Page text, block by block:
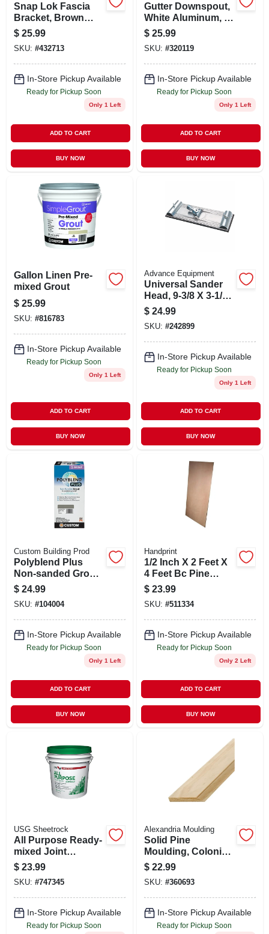
Snap Lok Fascia
Bracket, Brown
Aluminum, 5 In., 4-
pk.
$ 25.99
SKU: #432713
In-Store Pickup Available
Ready for Pickup Soon
Only 1 Left
ADD TO CART
BUY NOW
Gutter Downspout,
White Aluminum, 2
X 3 In. X 10 Ft.
$ 25.99
SKU: #320119
In-Store Pickup Available
Ready for Pickup Soon
Only 1 Left
ADD TO CART
BUY NOW
Gallon Linen Pre-
mixed Grout
$ 25.99
SKU: #816783
In-Store Pickup Available
Ready for Pickup Soon
Only 1 Left
ADD TO CART
BUY NOW
Advance Equipment
Universal Sander
Head, 9-3/8 X 3-1/4-
in.
$ 24.99
SKU: #242899
In-Store Pickup Available
Ready for Pickup Soon
Only 1 Left
ADD TO CART
BUY NOW
Custom Building Prod
Polyblend Plus
Non-sanded Grout,
Natural Gray, 10 Lb.
$ 24.99
SKU: #104004
In-Store Pickup Available
Ready for Pickup Soon
Only 1 Left
ADD TO CART
BUY NOW
Handprint
1/2 Inch X 2 Feet X
4 Feet Bc Pine
Sanded Plywood
Panel
$ 23.99
SKU: #511334
In-Store Pickup Available
Ready for Pickup Soon
Only 2 Left
ADD TO CART
BUY NOW
USG Sheetrock
All Purpose Ready-
mixed Joint
Compound, 4.5
Gallon
$ 23.99
SKU: #747345
In-Store Pickup Available
Ready for Pickup Soon
Alexandria Moulding
Solid Pine
Moulding, Colonial
Base, 7/16 X 3.25 In.
X 8 Ft.
$ 22.99
SKU: #360693
In-Store Pickup Available
Ready for Pickup Soon